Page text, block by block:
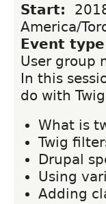
Start:
America/
Event
User group
In this
do with
What is
Twig
Drupal
Using
Adding